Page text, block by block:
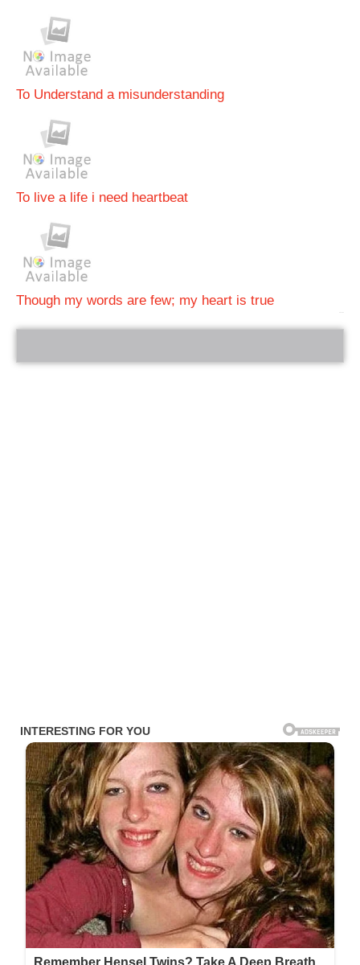
To Understand a misunderstanding
To live a life i need heartbeat
Though my words are few; my heart is true